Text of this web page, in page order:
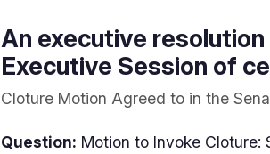
An executive
Executive Session of
Cloture Motion Agreed to in the
Question: Motion to Invoke Cloture: